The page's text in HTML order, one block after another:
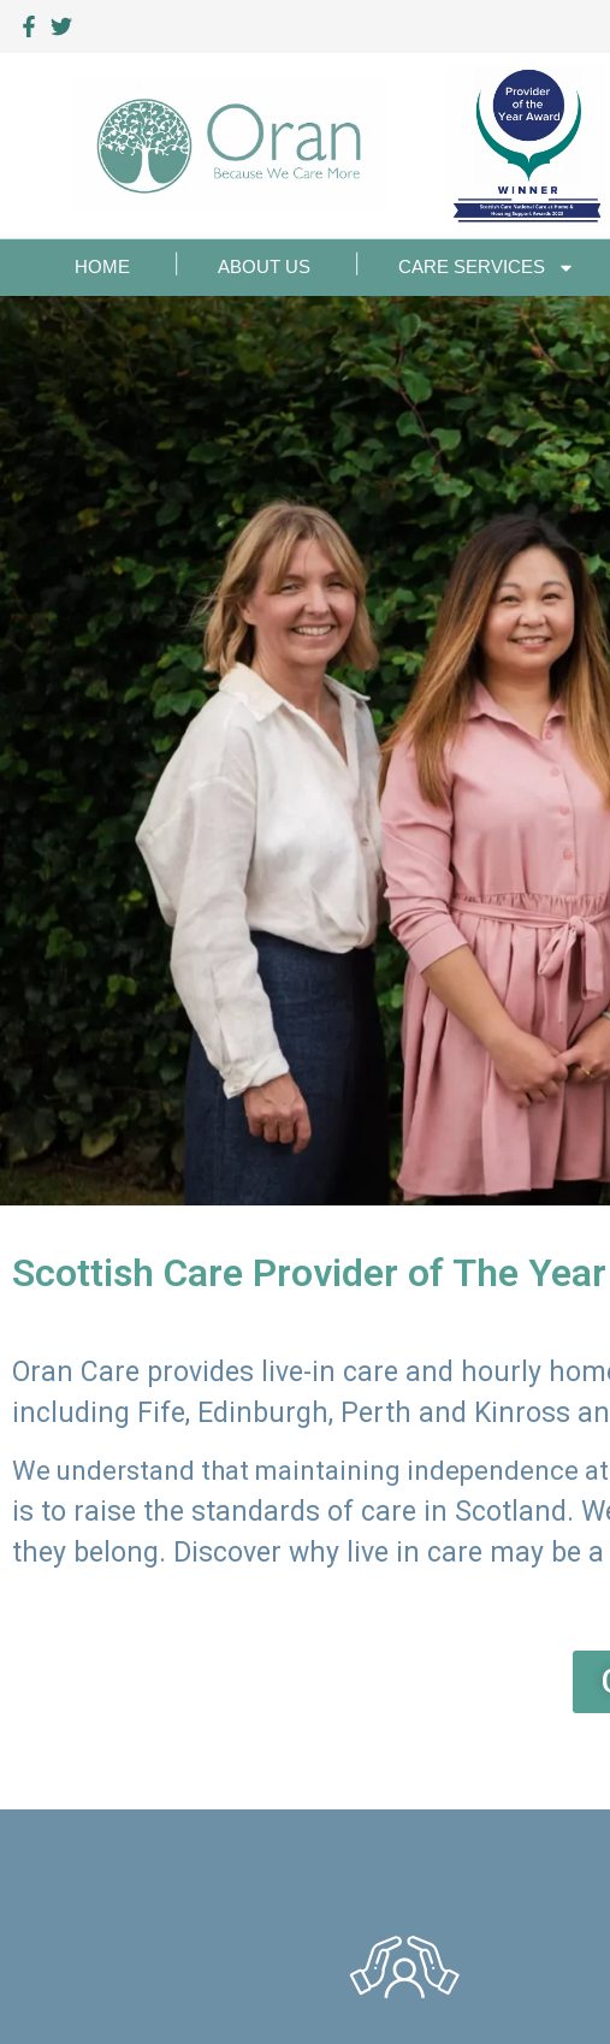
HOME ABOUT US CARE SERVICES
Scottish Care Provider of The
Oran Care provides live-in care and hourly
including Fife, Edinburgh, Perth and Kinross
We understand that maintaining independence
is to raise the standards of care in Scotland.
they belong. Discover why live in care may be